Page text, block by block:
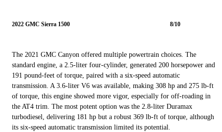
2022 GMC Sierra 1500 8/10
The 2021 GMC Canyon offered multiple powertrain choices. The
standard engine, a 2.5-liter four-cylinder, generated 200 horsepower and
191 pound-feet of torque, paired with a six-speed automatic
transmission. A 3.6-liter V6 was available, making 308 hp and 275 lb-ft
of torque, this engine showed more vigor, especially for off-roading in
the AT4 trim. The most potent option was the 2.8-liter Duramax
turbodiesel, delivering 181 hp but a robust 369 lb-ft of torque, although
its six-speed automatic transmission limited its potential.